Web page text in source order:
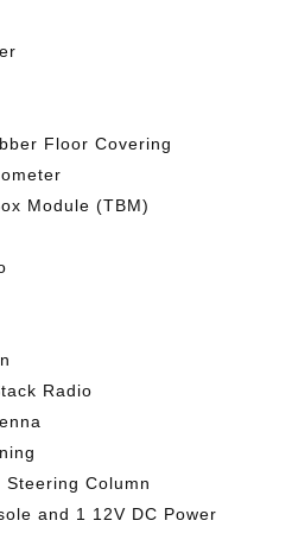
Floor Covering
Module (TBM)
Radio
Steering Column
and 1 12V DC Power